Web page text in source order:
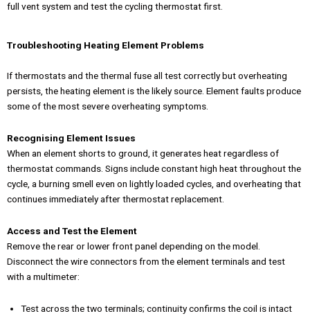
full vent system and test the cycling thermostat first.
Troubleshooting Heating Element Problems
If thermostats and the thermal fuse all test correctly but overheating
persists, the heating element is the likely source. Element faults produce
some of the most severe overheating symptoms.
Recognising Element Issues
When an element shorts to ground, it generates heat regardless of
thermostat commands. Signs include constant high heat throughout the
cycle, a burning smell even on lightly loaded cycles, and overheating that
continues immediately after thermostat replacement.
Access and Test the Element
Remove the rear or lower front panel depending on the model.
Disconnect the wire connectors from the element terminals and test
with a multimeter:
Test across the two terminals; continuity confirms the coil is intact